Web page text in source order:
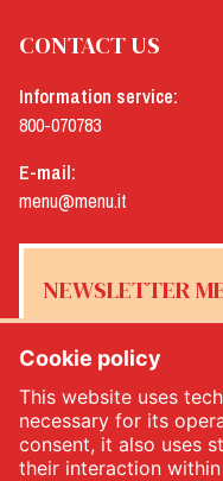
CONTACT US
Information service:
800-070783
E-mail:
menu@menu.it
NEWSLETTER
Yes, I would like to
Cookie policy
This website uses
necessary for its
consent, it also uses
their interaction